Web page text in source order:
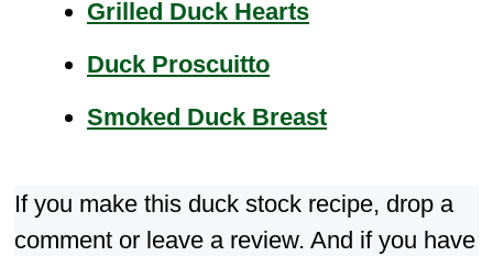
Grilled Duck Hearts
Duck Proscuitto
Smoked Duck Breast
If you make this duck stock recipe, drop a
comment or leave a review. And if you have